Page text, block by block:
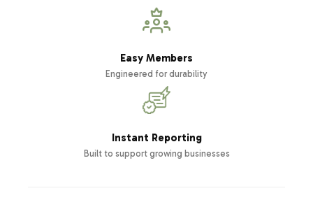
Easy Members
Engineered for durability
Instant Reporting
Built to support growing businesses